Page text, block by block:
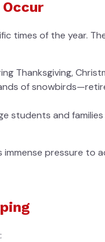
Occur
times of the year.
Thanksgiving,
of
students and
pressure to